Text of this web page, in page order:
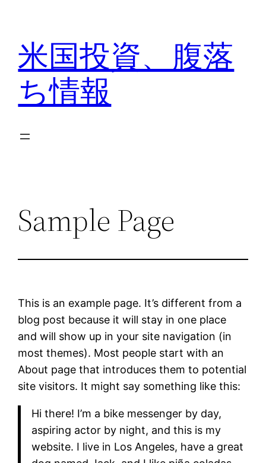
米国投資、腹落
ち情報
Sample Page
This is an example page. It’s different from a
blog post because it will stay in one place
and will show up in your site navigation (in
most themes). Most people start with an
About page that introduces them to potential
site visitors. It might say something like this:
Hi there! I’m a bike messenger by day,
aspiring actor by night, and this is my
website. I live in Los Angeles, have a great